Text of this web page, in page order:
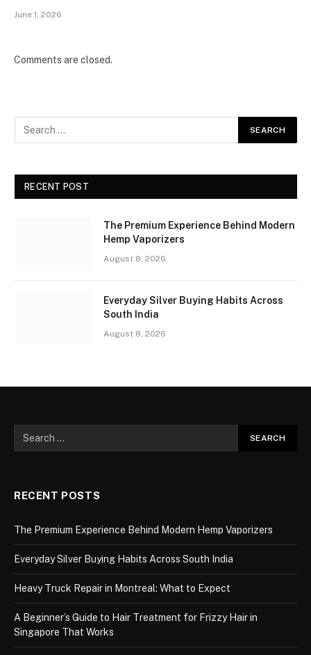
June 1, 2026
Comments are closed.
RECENT POST
The Premium Experience Behind Modern
Hemp Vaporizers
August 8, 2026
Everyday Silver Buying Habits Across
South India
August 8, 2026
RECENT POSTS
The Premium Experience Behind Modern Hemp Vaporizers
Everyday Silver Buying Habits Across South India
Heavy Truck Repair in Montreal: What to Expect
A Beginner’s Guide to Hair Treatment for Frizzy Hair in
Singapore That Works